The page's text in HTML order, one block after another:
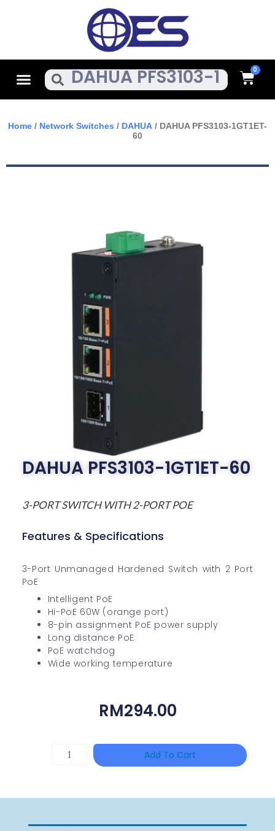
MenuSearch Cart
Home / Network Switches / DAHUA / DAHUA PFS3103-1GT1ET-
60
DAHUA PFS3103-1GT1ET-60
3-PORT SWITCH WITH 2-PORT POE
Features & Specifications
3-Port Unmanaged Hardened Switch with 2 Port
PoE
Intelligent PoE
Hi-PoE 60W (orange port)
8-pin assignment PoE power supply
Long distance PoE
PoE watchdog
Wide working temperature
RM294.00
HIKVISION
Quantity
Add To Cart